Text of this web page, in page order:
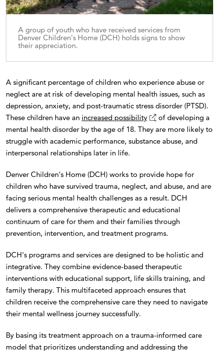
A group of youth who have received services from
Denver Children's Home (DCH) holds signs to show
their appreciation.
A significant percentage of children who experience abuse or
neglect are at risk of developing mental health issues, such as
depression, anxiety, and post-traumatic stress disorder (PTSD).
These children have an increased possibility
of developing a
mental health disorder by the age of 18. They are more likely to
struggle with academic performance, substance abuse, and
interpersonal relationships later in life.
Denver Children's Home (DCH) works to provide hope for
children who have survived trauma, neglect, and abuse, and are
facing serious mental health challenges as a result. DCH
delivers a comprehensive therapeutic and educational
continuum of care for them and their families through
prevention, intervention, and treatment programs.
DCH's programs and services are designed to be holistic and
integrative. They combine evidence-based therapeutic
interventions with educational support, life skills training, and
family therapy. This multifaceted approach ensures that
children receive the comprehensive care they need to navigate
their mental wellness journey successfully.
By basing its treatment approach on a trauma-informed care
model that prioritizes understanding and addressing the